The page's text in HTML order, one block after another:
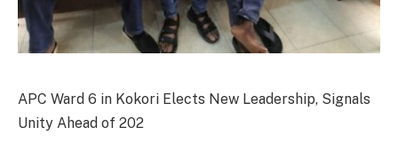
APC Ward 6 in Kokori Elects New Leadership, Signals
Unity Ahead of 202